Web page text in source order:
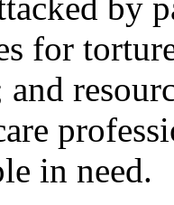
by
for
and
in need.